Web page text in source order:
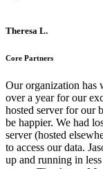
Theresa L.
Core Partners
Our organization has
over a year for our
hosted server for our
be happier. We had
server (hosted
to access our data.
up and running in